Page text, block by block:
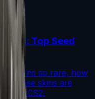
Top Seed
patterns so rare, how
these skins are
in CS2.